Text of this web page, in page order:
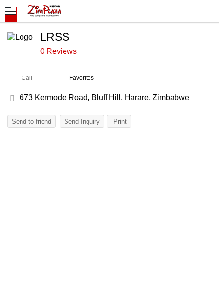
LRSS
0 Reviews
Call Favorites
673 Kermode Road, Bluff Hill, Harare, Zimbabwe
Send to friend Send Inquiry Print